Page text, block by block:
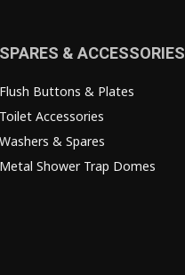
SPARES & ACCESSORIES
Flush Buttons & Plates
Toilet Accessories
Washers & Spares
Metal Shower Trap Domes